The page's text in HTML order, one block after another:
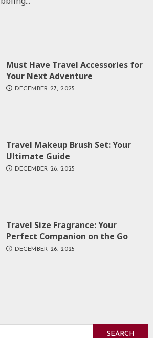
Must Have Travel Accessories for
Your Next Adventure
DECEMBER 27, 2025
Travel Makeup Brush Set: Your
Ultimate Guide
DECEMBER 26, 2025
Travel Size Fragrance: Your
Perfect Companion on the Go
DECEMBER 26, 2025
SEARCH